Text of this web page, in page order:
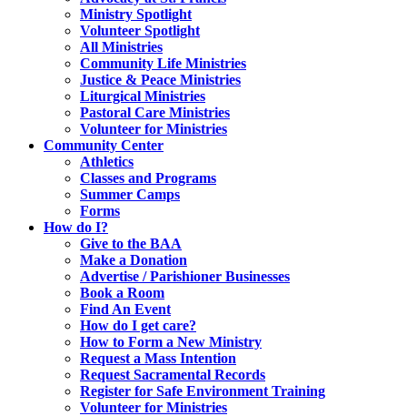
Ministry Spotlight
Volunteer Spotlight
All Ministries
Community Life Ministries
Justice & Peace Ministries
Liturgical Ministries
Pastoral Care Ministries
Volunteer for Ministries
Community Center
Athletics
Classes and Programs
Summer Camps
Forms
How do I?
Give to the BAA
Make a Donation
Advertise / Parishioner Businesses
Book a Room
Find An Event
How do I get care?
How to Form a New Ministry
Request a Mass Intention
Request Sacramental Records
Register for Safe Environment Training
Volunteer for Ministries